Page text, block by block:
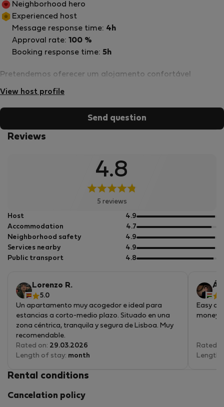
Pretendemos oferecer um alojamento confortável
View host profile
Neighborhood hero
Experienced host
Message response time: 4h
Approval rate: 100 %
Booking response time: 5h
Send question
Reviews
4.8
5 reviews
Host 4.9out
of
5
Accommodation 4.7out
of
5
Neighborhood safety 4.9out
of
5
Services nearby 4.9out
of
Public transport 4.8out
Lorenzo R.
5.0
Un apartamento muy acogedor e ideal para
estancias a corto-medio plazo. Situado en una
zona céntrica, tranquila y segura de Lisboa. Muy
recomendable.
Rated on: 29.03.2026
Length of stay: month
Easy
money,
Rated
Length
Rental conditions
Cancelation policy